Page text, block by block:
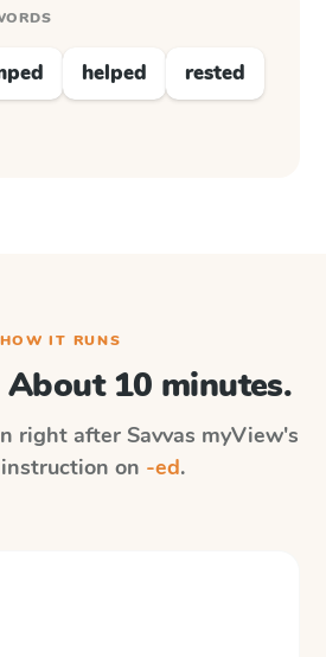
helped
rested
HOW IT RUNS
About 10 minutes.
right after Savvas myView's
on -ed.